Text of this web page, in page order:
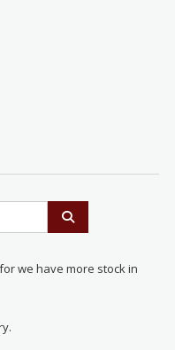
we have more stock in